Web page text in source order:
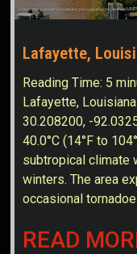
Lafayette,
Reading Time: 5
Lafayette,
30.208200, -
40.0°C (14°F to
subtropical climate
winters. The area
occasional
READ